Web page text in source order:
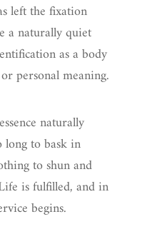
left the fixation
a naturally quiet
as a body
personal meaning.
naturally
long to bask in
to shun and
is fulfilled, and in
begins.